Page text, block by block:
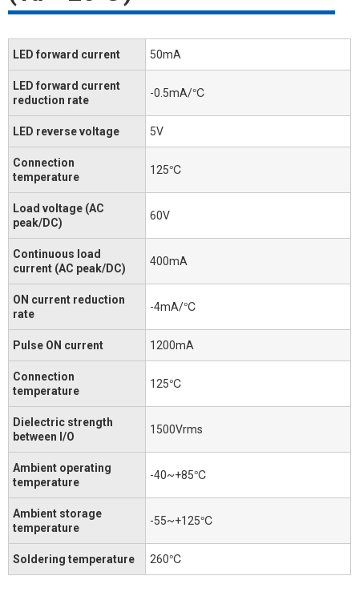
LED forward current 50mA
LED forward current
reduction rate
-0.5mA/℃
LED reverse voltage 5V
Connection
temperature
125℃
Load voltage (AC
peak/DC)
60V
Continuous load
current (AC peak/DC)
400mA
ON current reduction
rate
-4mA/℃
Pulse ON current 1200mA
Connection
temperature
125℃
Dielectric strength
between I/O
1500Vrms
Ambient operating
temperature
-40~+85℃
Ambient storage
temperature
-55~+125℃
Soldering temperature 260℃